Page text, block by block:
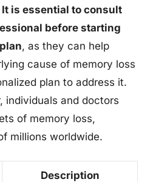
It is essential to consult
before starting
, as they can help
cause of memory loss
plan to address it.
individuals and doctors
of memory loss,
millions worldwide.
Description